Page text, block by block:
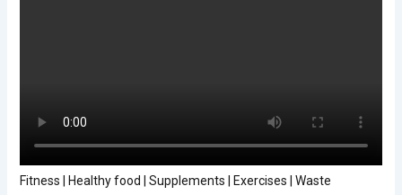
Fitness | Healthy food | Supplements | Exercises | Waste